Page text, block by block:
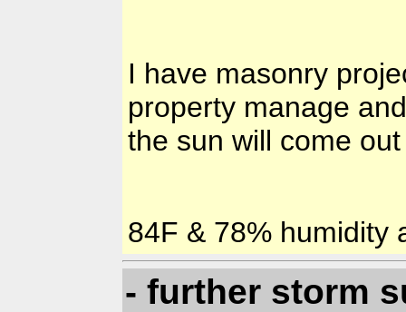
I have masonry
property manage
the sun will come
84F & 78%
- further storm